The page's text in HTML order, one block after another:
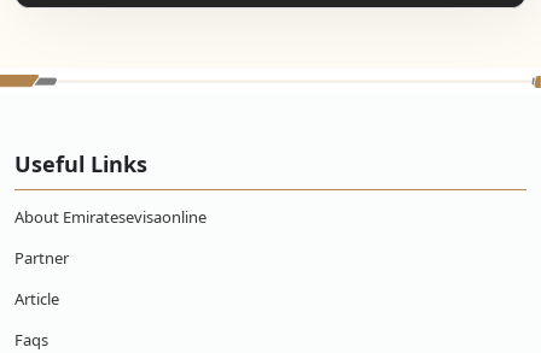
Useful Links
About Emiratesevisaonline
Partner
Article
Faqs